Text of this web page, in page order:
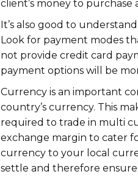
client’s money to
It’s also good to
Look for payment modes
not provide credit card
payment options will be
Currency is an important
country’s currency. This
required to trade in multi
exchange margin to cater
currency to your local
settle and therefore